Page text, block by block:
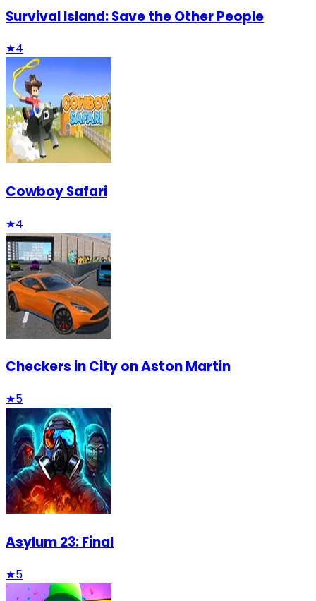
Survival Island: Save the Other People
★4
Cowboy Safari
★4
Checkers in City on Aston Martin
★5
Asylum 23: Final
★5